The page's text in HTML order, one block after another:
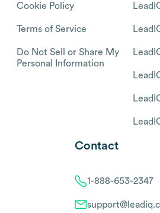
Cookie Policy
Terms of Service
Do Not Sell or Share My
Personal Information
Contact
1-888-653-2347